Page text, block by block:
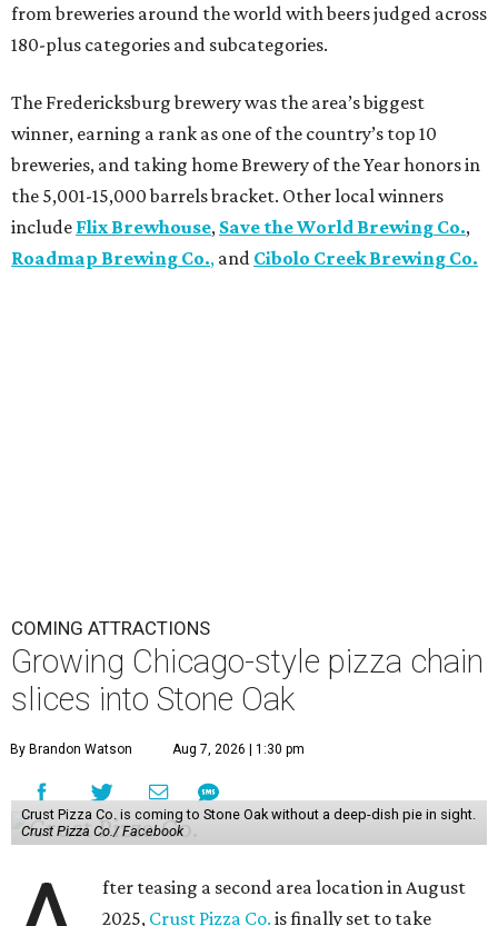
from breweries around the world with beers judged across
180-plus categories and subcategories.
The Fredericksburg brewery was the area’s biggest
winner, earning a rank as one of the country’s top 10
breweries, and taking home Brewery of the Year honors in
the 5,001-15,000 barrels bracket. Other local winners
include Flix Brewhouse, Save the World Brewing Co.,
Roadmap Brewing Co., and Cibolo Creek Brewing Co.
COMING ATTRACTIONS
Growing Chicago-style pizza chain
slices into Stone Oak
By Brandon Watson Aug 7, 2026 | 1:30 pm
Crust Pizza Co. is coming to Stone Oak without a deep-dish pie in sight.
Crust Pizza Co./ Facebook
fter teasing a second area location in August
2025, Crust Pizza Co. is finally set to take